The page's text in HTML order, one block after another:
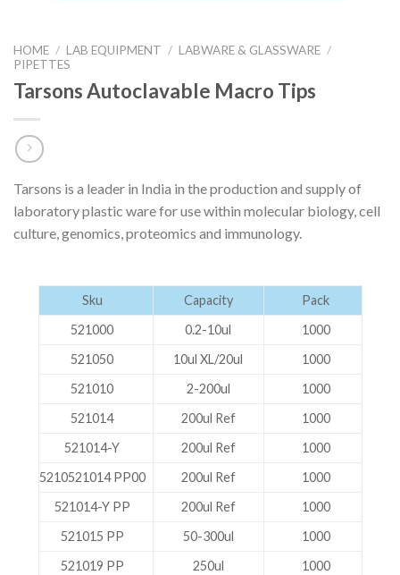
HOME / LAB EQUIPMENT / LABWARE & GLASSWARE /
PIPETTES
Tarsons Autoclavable Macro Tips
Tarsons is a leader in India in the production and supply of
laboratory plastic ware for use within molecular biology, cell
culture, genomics, proteomics and immunology.
Sku Capacity
Pack
521000
0.2-10ul
1000
521050
10ul XL/20ul
1000
521010
2-200ul
1000
521014
200ul Ref
1000
521014-Y
200ul Ref
1000
5210521014 PP00
200ul Ref
1000
521014-Y PP
200ul Ref
1000
521015 PP
50-300ul
1000
521019 PP
250ul
1000